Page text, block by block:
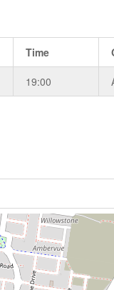
Time
19:00